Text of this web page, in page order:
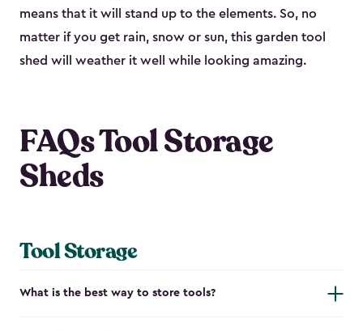
means that it will stand up to the elements. So, no
matter if you get rain, snow or sun, this garden tool
shed will weather it well while looking amazing.
FAQs Tool Storage
Sheds
Tool Storage
What is the best way to store tools?